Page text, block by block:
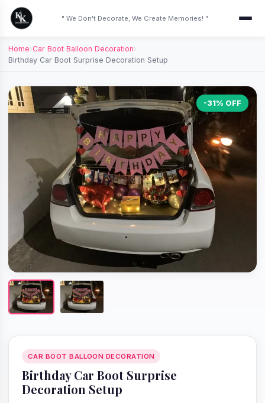
" We Don't Decorate, We Create Memories! "
Home›Car Boot Balloon Decoration›
Birthday Car Boot Surprise Decoration Setup
-31% OFF
CAR BOOT BALLOON DECORATION
Birthday Car Boot Surprise
Decoration Setup